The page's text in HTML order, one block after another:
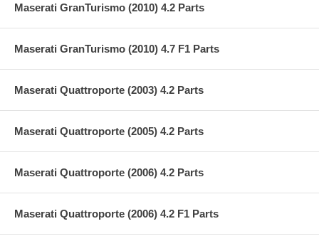
Maserati GranTurismo (2010) 4.2 Parts
Maserati GranTurismo (2010) 4.7 F1 Parts
Maserati Quattroporte (2003) 4.2 Parts
Maserati Quattroporte (2005) 4.2 Parts
Maserati Quattroporte (2006) 4.2 Parts
Maserati Quattroporte (2006) 4.2 F1 Parts